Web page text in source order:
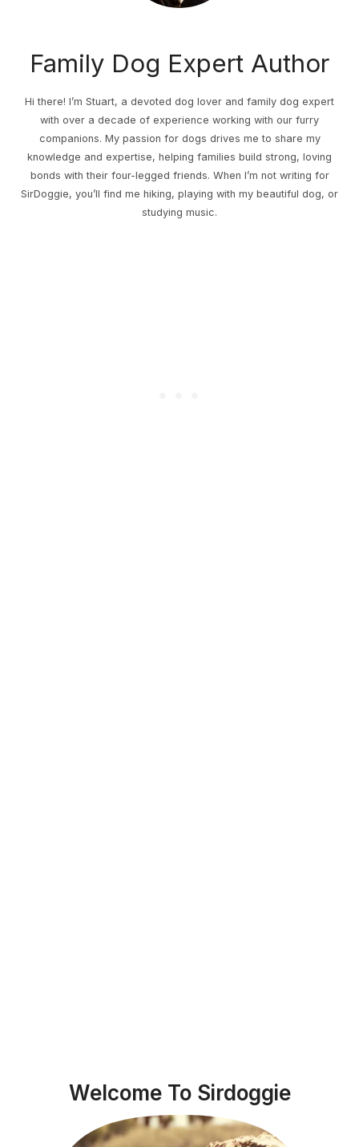
Family Dog Expert Author
Hi there! I’m Stuart, a devoted dog lover and family dog expert
with over a decade of experience working with our furry
companions. My passion for dogs drives me to share my
knowledge and expertise, helping families build strong, loving
bonds with their four-legged friends. When I’m not writing for
SirDoggie, you’ll find me hiking, playing with my beautiful dog, or
studying music.
Welcome To Sirdoggie